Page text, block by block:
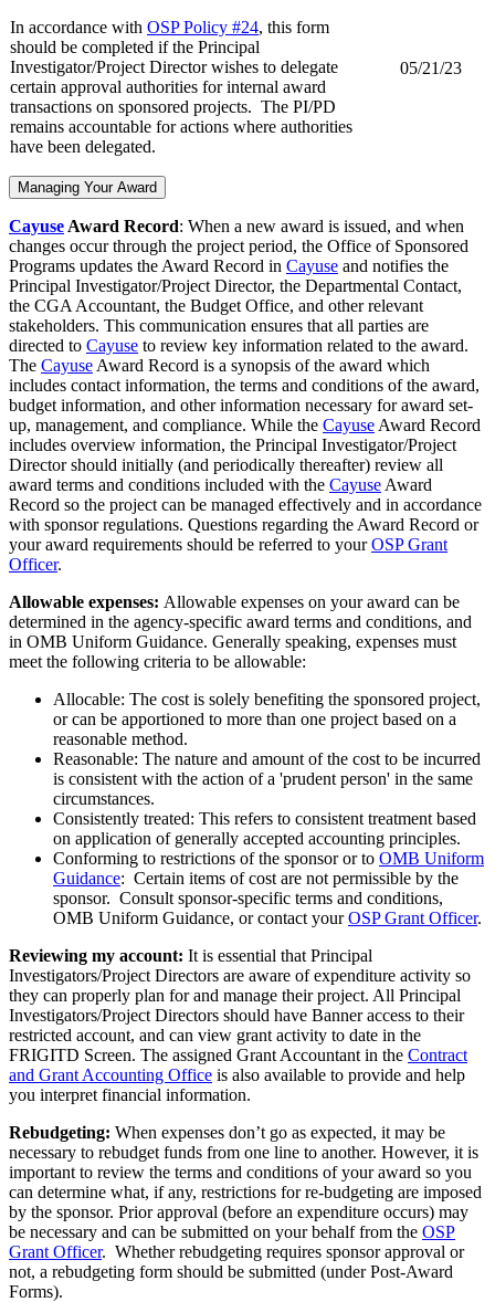
In accordance with OSP Policy #24, this form
should be completed if the Principal
Investigator/Project Director wishes to delegate
certain approval authorities for internal award
transactions on sponsored projects. The PI/PD
remains accountable for actions where authorities
have been delegated.
05/21/23
Managing Your Award
Cayuse Award Record: When a new award is issued, and when
changes occur through the project period, the Office of Sponsored
Programs updates the Award Record in Cayuse and notifies the
Principal Investigator/Project Director, the Departmental Contact,
the CGA Accountant, the Budget Office, and other relevant
stakeholders. This communication ensures that all parties are
directed to Cayuse to review key information related to the award.
The Cayuse Award Record is a synopsis of the award which
includes contact information, the terms and conditions of the award,
budget information, and other information necessary for award set-
up, management, and compliance. While the Cayuse Award Record
includes overview information, the Principal Investigator/Project
Director should initially (and periodically thereafter) review all
award terms and conditions included with the Cayuse Award
Record so the project can be managed effectively and in accordance
with sponsor regulations. Questions regarding the Award Record or
your award requirements should be referred to yourOSP Grant
Officer.
Allowable expenses: Allowable expenses on your award can be
determined in the agency-specific award terms and conditions, and
in OMB Uniform Guidance. Generally speaking, expenses must
meet the following criteria to be allowable:
Allocable: The cost is solely benefiting the sponsored project,
or can be apportioned to more than one project based on a
reasonable method.
Reasonable: The nature and amount of the cost to be incurred
is consistent with the action of a 'prudent person' in the same
circumstances.
Consistently treated: This refers to consistent treatment based
on application of generally accepted accounting principles.
Conforming to restrictions of the sponsor or to OMB Uniform
Guidance: Certain items of cost are not permissible by the
sponsor. Consult sponsor-specific terms and conditions,
OMB Uniform Guidance, or contact yourOSP Grant Officer.
Reviewing my account: It is essential that Principal
Investigators/Project Directors are aware of expenditure activity so
they can properly plan for and manage their project. All Principal
Investigators/Project Directors should have Banner access to their
restricted account, and can view grant activity to date in the
FRIGITD Screen. The assigned Grant Accountant in the Contract
and Grant Accounting Office is also available to provide and help
you interpret financial information.
Rebudgeting: When expenses don’t go as expected, it may be
necessary to rebudget funds from one line to another. However, it is
important to review the terms and conditions of your award so you
can determine what, if any, restrictions for re-budgeting are imposed
by the sponsor. Prior approval (before an expenditure occurs) may
be necessary and can be submitted on your behalf from the OSP
Grant Officer. Whether rebudgeting requires sponsor approval or
not, a rebudgeting form should be submitted (under Post-Award
Forms).